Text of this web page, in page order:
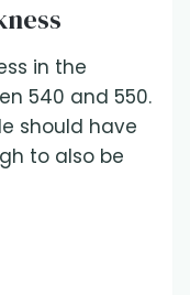
in the
540 and 550.
should have
to also be